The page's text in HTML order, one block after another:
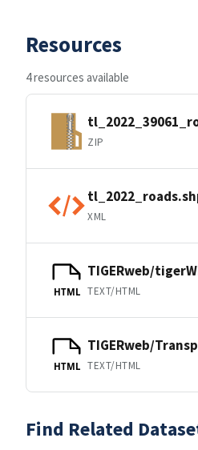
Resources
4 resources available
ZIP
XML
HTML
TIGERweb/
TEXT/HTML
HTML
TIGERweb/
TEXT/HTML
Find Related